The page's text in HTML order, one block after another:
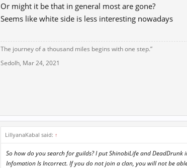
Or might it be that in general most are gone?
Seems like white side is less interesting nowadays
The journey of a thousand miles begins with one step.”
Sedolh, Mar 24, 2021
LillyanaKabal said: ↑
So how do you search for guilds? I put ShinobiLife and
Infomation Is Incorrect. If you do not join a clan, you will not be